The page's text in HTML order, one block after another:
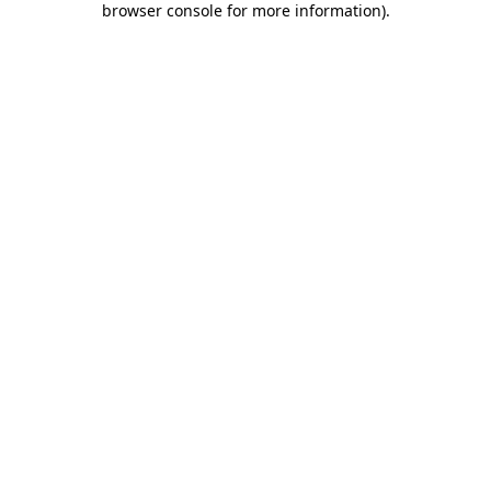
browser console for more information).